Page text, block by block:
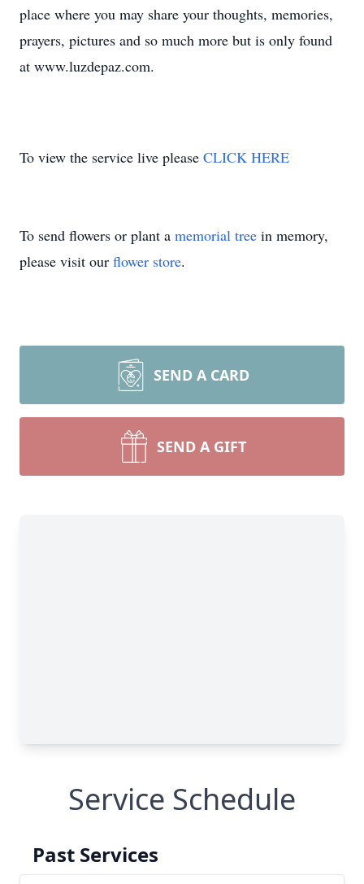
place where you may share your thoughts, memories,
prayers, pictures and so much more but is only found
at www.luzdepaz.com.
To view the service live please CLICK HERE
To send flowers or plant a memorial tree in memory,
please visit our flower store.
SEND A CARD
SEND A GIFT
Service Schedule
Past Services